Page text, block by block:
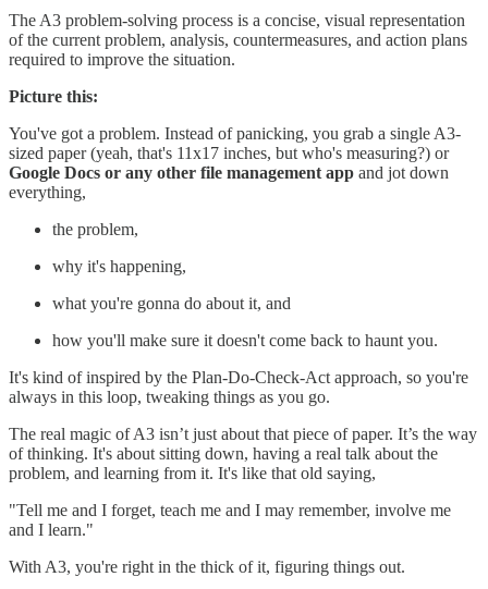
The A3 problem-solving process is a concise, visual representation
of the current problem, analysis, countermeasures, and action plans
required to improve the situation.
Picture this:
You've got a problem. Instead of panicking, you grab a single A3-
sized paper (yeah, that's 11x17 inches, but who's measuring?) or
Google Docs or any other file management app and jot down
everything,
the problem,
why it's happening,
what you're gonna do about it, and
how you'll make sure it doesn't come back to haunt you.
It's kind of inspired by the Plan-Do-Check-Act approach, so you're
always in this loop, tweaking things as you go.
The real magic of A3 isn’t just about that piece of paper. It’s the way
of thinking. It's about sitting down, having a real talk about the
problem, and learning from it. It's like that old saying,
"Tell me and I forget, teach me and I may remember, involve me
and I learn."
With A3, you're right in the thick of it, figuring things out.